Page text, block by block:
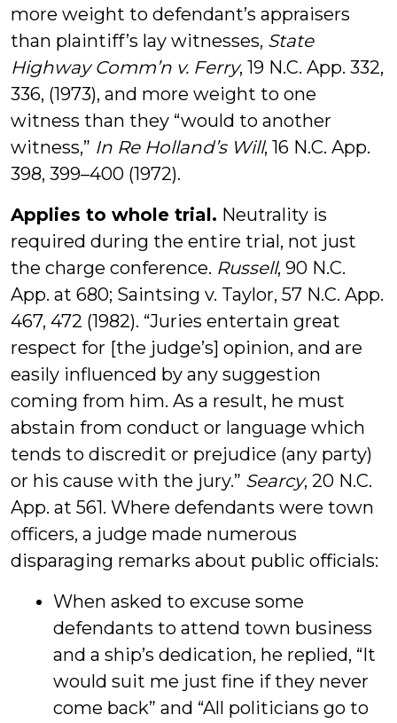
more weight to defendant’s appraisers
than plaintiff’s lay witnesses, State
Highway Comm’n v. Ferry, 19 N.C. App. 332,
336, (1973), and more weight to one
witness than they “would to another
witness,” In Re Holland’s Will, 16 N.C. App.
398, 399–400 (1972).
Applies to whole trial. Neutrality is
required during the entire trial, not just
the charge conference. Russell, 90 N.C.
App. at 680; Saintsing v. Taylor, 57 N.C. App.
467, 472 (1982). “Juries entertain great
respect for [the judge’s] opinion, and are
easily influenced by any suggestion
coming from him. As a result, he must
abstain from conduct or language which
tends to discredit or prejudice (any party)
or his cause with the jury.” Searcy, 20 N.C.
App. at 561. Where defendants were town
officers, a judge made numerous
disparaging remarks about public officials:
When asked to excuse some
defendants to attend town business
and a ship’s dedication, he replied, “It
would suit me just fine if they never
come back” and “All politicians go to